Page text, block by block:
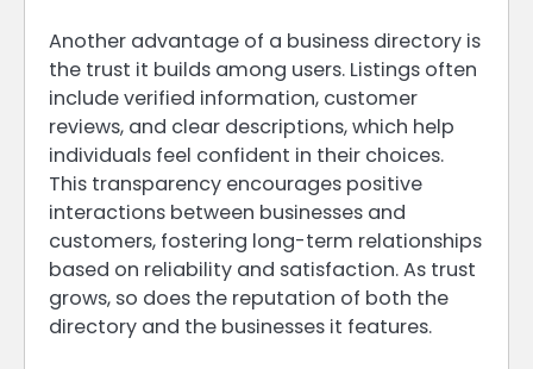
Another advantage of a business directory is
the trust it builds among users. Listings often
include verified information, customer
reviews, and clear descriptions, which help
individuals feel confident in their choices.
This transparency encourages positive
interactions between businesses and
customers, fostering long-term relationships
based on reliability and satisfaction. As trust
grows, so does the reputation of both the
directory and the businesses it features.